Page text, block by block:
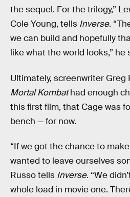
the sequel. For the trilogy,”
Cole Young, tells Inverse.
we can build and hopefully
like what the world looks,” he
Ultimately, screenwriter Greg
Mortal Kombathad enough
this first film, that Cage was
bench — for now.
“If we got the chance to
wanted to leave ourselves
Russo tells Inverse. “We
whole load in movie one.